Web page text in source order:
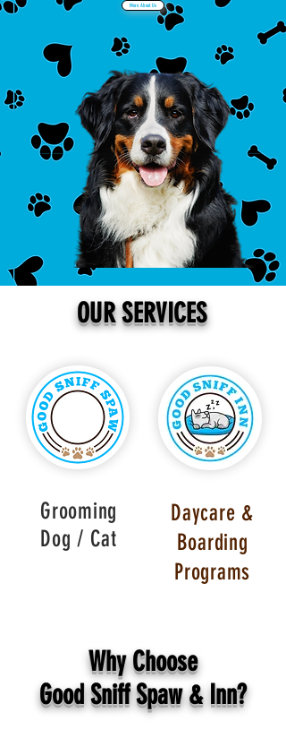
Book Now
More About Us
OUR SERVICES
Grooming
Dog / Cat
Daycare &
Boarding
Programs
Why Choose
Good Sniff Spaw & Inn?